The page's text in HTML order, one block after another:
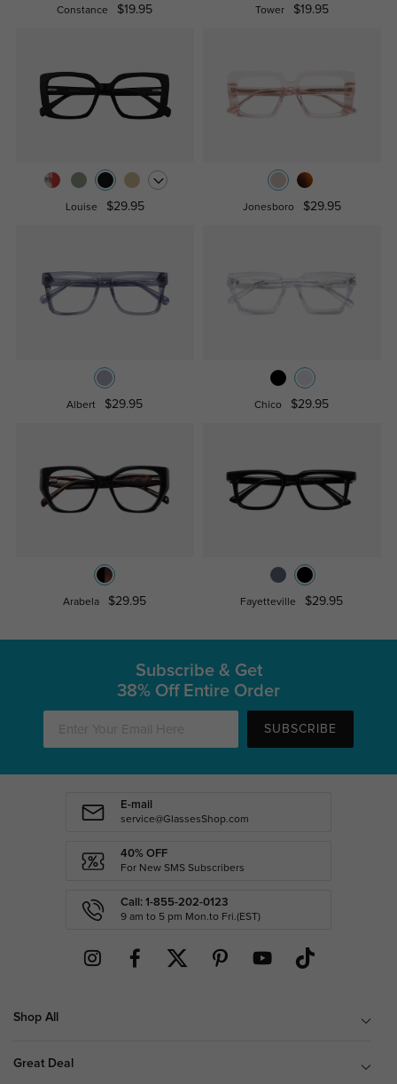
Constance $19.95 Tower $19.95
Louise $29.95 Jonesboro $29.95
Albert $29.95 Chico $29.95
Arabela $29.95 Fayetteville $29.95
Subscribe & Get
38% Off Entire Order
SUBSCRIBE
E-mail
service@GlassesShop.com
40% OFF
For New SMS Subscribers
Call: 1-855-202-0123
9 am to 5 pm Mon.to Fri.(EST)
Shop All
Great Deal